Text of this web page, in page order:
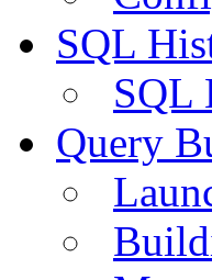
SQL
SQL
Query